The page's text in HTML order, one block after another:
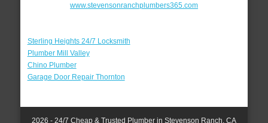
www.stevensonranchplumbers365.com
Sterling Heights 24/7 Locksmith
Plumber Mill Valley
Chino Plumber
Garage Door Repair Thornton
2026 - 24/7 Cheap & Trusted Plumber in Stevenson Ranch, CA